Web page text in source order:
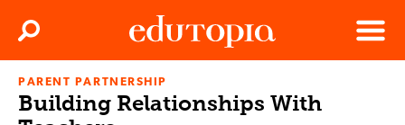
Edutopia
Menu
Search
PARENT PARTNERSHIP
Building Relationships With